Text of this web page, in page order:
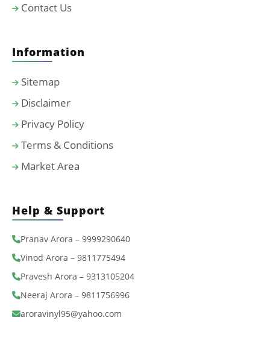
Contact Us
Information
Sitemap
Disclaimer
Privacy Policy
Terms & Conditions
Market Area
Help & Support
Pranav Arora – 9999290640
Vinod Arora – 9811775494
Pravesh Arora – 9313105204
Neeraj Arora – 9811756996
aroravinyl95@yahoo.com